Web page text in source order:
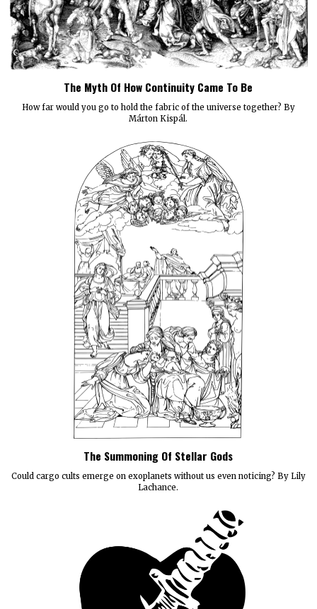
The Myth Of How Continuity Came To Be
How far would you go to hold the fabric of the universe together? By
Márton Kispál.
The Summoning Of Stellar Gods
Could cargo cults emerge on exoplanets without us even noticing? By Lily
Lachance.